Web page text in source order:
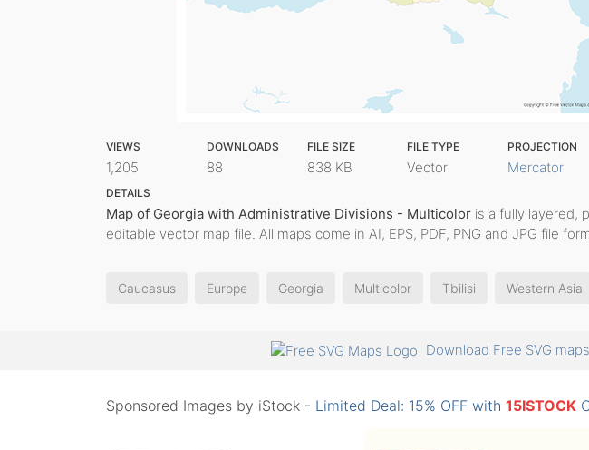
VIEWS
1,205
DOWNLOADS
88
FILE SIZE
838 KB
FILE TYPE
Vector
PROJECTION
Mercator
DETAILS
Map of Georgia with Administrative Divisions - Multicolor is a fully layered,
editable vector map file. All maps come in AI, EPS, PDF, PNG and JPG file
Caucasus Europe Georgia Multicolor Tbilisi Western Asia
Download Free SVG
Sponsored Images by iStock - Limited Deal: 15% OFF with 15ISTOCK